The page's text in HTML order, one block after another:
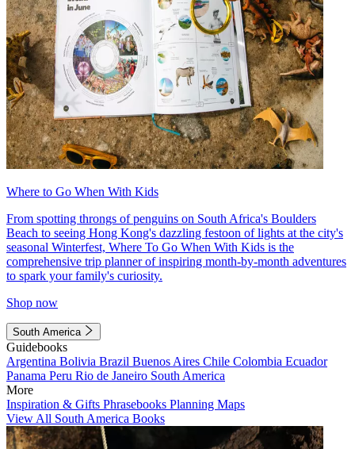
Where to Go When With Kids
From spotting throngs of penguins on South Africa's Boulders
Beach to seeing Hong Kong's dazzling festoon of lights at the city's
seasonal Winterfest, Where To Go When With Kids is the
comprehensive trip planner of inspiring month-by-month adventures
to spark your family's curiosity.
Shop now
South America
Guidebooks
Argentina Bolivia Brazil Buenos Aires Chile Colombia Ecuador
Panama Peru Rio de Janeiro South America
More
Inspiration & Gifts Phrasebooks Planning Maps
View All South America Books